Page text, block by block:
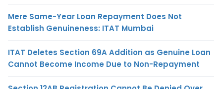
Mere Same-Year Loan Repayment Does Not
Establish Genuineness: ITAT Mumbai
ITAT Deletes Section 69A Addition as Genuine Loan
Cannot Become Income Due to Non-Repayment